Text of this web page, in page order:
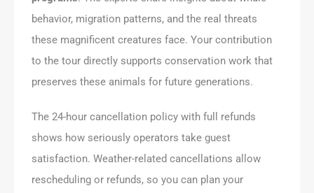
behavior, migration patterns, and the real threats
these magnificent creatures face. Your contribution
to the tour directly supports conservation work that
preserves these animals for future generations.
The 24-hour cancellation policy with full refunds
shows how seriously operators take guest
satisfaction. Weather-related cancellations allow
rescheduling or refunds, so you can plan your